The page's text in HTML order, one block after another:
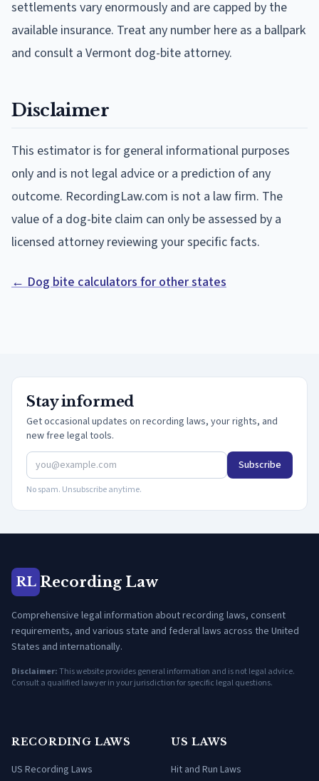
settlements vary enormously and are capped by the
available insurance. Treat any number here as a ballpark
and consult a Vermont dog-bite attorney.
Disclaimer
This estimator is for general informational purposes
only and is not legal advice or a prediction of any
outcome. RecordingLaw.com is not a law firm. The
value of a dog-bite claim can only be assessed by a
licensed attorney reviewing your specific facts.
← Dog bite calculators for other states
Stay informed
Get occasional updates on recording laws, your rights, and
new free legal tools.
Subscribe
No spam. Unsubscribe anytime.
RL Recording Law
Comprehensive legal information about recording laws, consent
requirements, and various state and federal laws across the United
States and internationally.
Disclaimer:This website provides general information and is not legal advice.
Consult a qualified lawyer in your jurisdiction for specific legal questions.
RECORDING LAWS
US Recording Laws
US LAWS
Hit and Run Laws